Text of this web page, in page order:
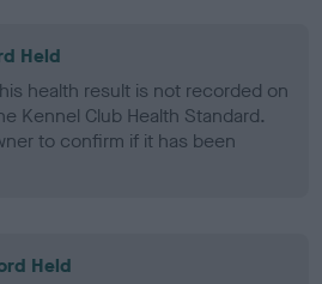
Held
health result is not recorded on
Kennel Club Health Standard.
to confirm if it has been
Held